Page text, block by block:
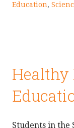
Education,
Healthy
Students in the